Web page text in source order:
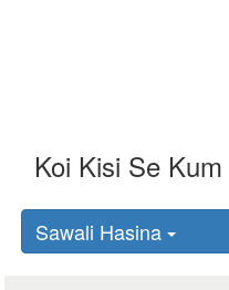
Sawali Hasina